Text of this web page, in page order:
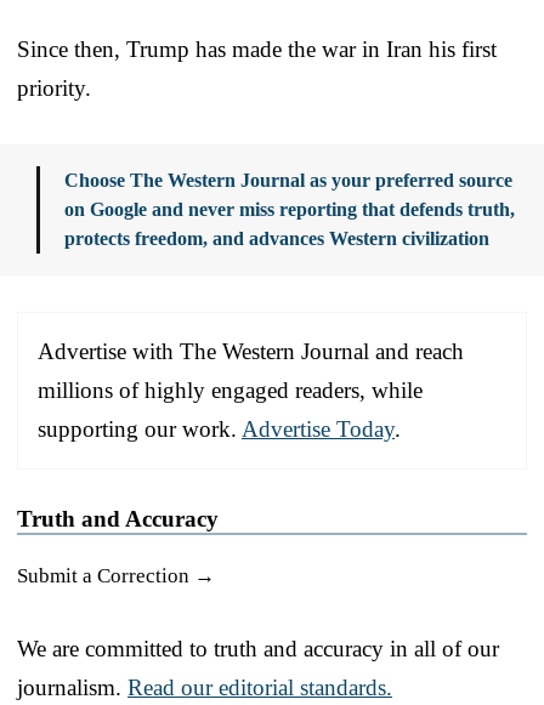
Since then, Trump has made the war in Iran his first
priority.
Choose The Western Journal as your preferred source
on Google and never miss reporting that defends truth,
protects freedom, and advances Western civilization
Advertise with The Western Journal and reach
millions of highly engaged readers, while
supporting our work. Advertise Today.
Truth and Accuracy
Submit a Correction →
We are committed to truth and accuracy in all of our
journalism. Read our editorial standards.